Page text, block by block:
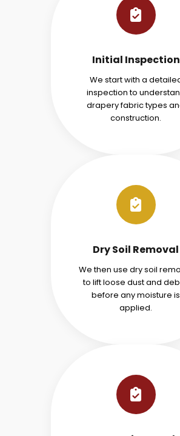
Initial Inspection
We start with a
inspection to
drapery fabric types
construction.
Dry Soil Removal
We then use dry soil
to lift loose dust and
before any moisture is
applied.